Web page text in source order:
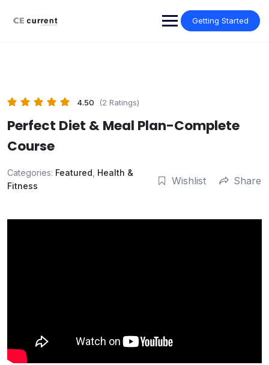
Getting Started
4.50 (2 Ratings)
Perfect Diet & Meal Plan-Complete
Course
Categories: Featured Health &
Fitness
Wishlist Share